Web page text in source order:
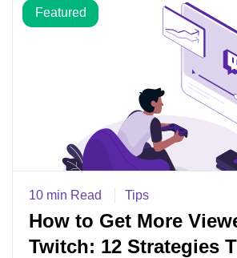
Featured
10 min Read Tips
How to Get More
Twitch: 12 Strategies